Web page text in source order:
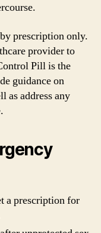
prescription only.
provider to
Pill is the
guidance on
as address any
a prescription for